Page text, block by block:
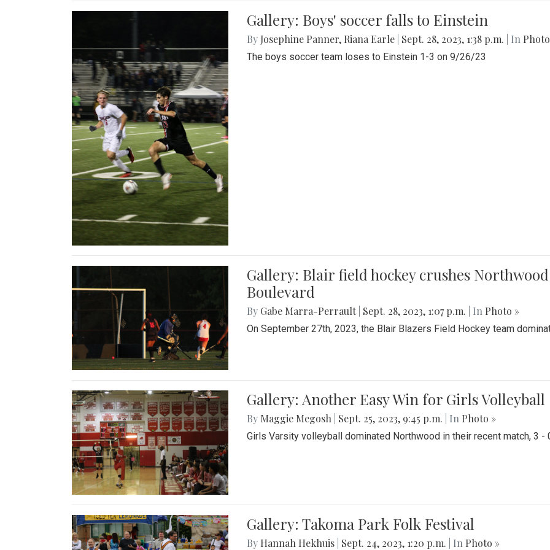
Gallery: Boys' soccer falls to Einstein
By Josephine Panner, Riana Earle Sept. 28, 2023, 1:38 p.m. | In
The boys soccer team loses to Einstein 1-3 on 9/26/23
Gallery: Blair field hockey crushes
Boulevard
By Gabe Marra-Perrault Sept. 28, 2023, 1:07 p.m. | In Photo »
On September 27th, 2023, the Blair Blazers Field Hockey team
Gallery: Another Easy Win for Girls Volleyball
By Maggie Megosh Sept. 25, 2023, 9:45 p.m. | In Photo »
Girls Varsity volleyball dominated Northwood in their recent match, 3 -
Gallery: Takoma Park Folk Festival
By Hannah Hekhuis Sept. 24, 2023, 1:20 p.m. | In Photo »